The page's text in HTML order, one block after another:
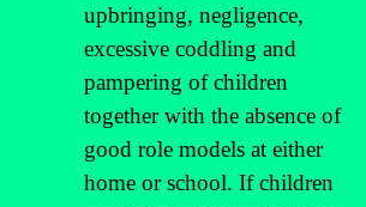
upbringing, negligence,
excessive coddling and
pampering of children
together with the absence of
good role models at either
home or school. If children